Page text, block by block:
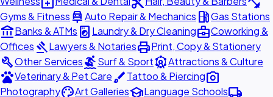
Gyms & Fitness car_repairAuto Repair & Mechanics local_gas_stationGas Stations
account_balanceBanks & ATMs local_laundry_service Laundry & Dry Cleaningbusiness_centerCoworking &
Offices gavelLawyers & NotariesprintPrint, Copy & Stationery
buildOther ServicessurfingSurf & SportattractionsAttractions & Culture
petsVeterinary & Pet CarebrushTattoo & Piercingphoto_camera
PhotographypaletteArt GalleriesschoolLanguage Schoolslocal_shipping